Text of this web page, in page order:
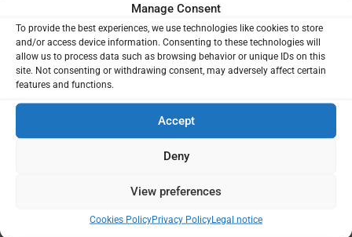
Manage Consent
To provide the best experiences, we use technologies like cookies to store
and/or access device information. Consenting to these technologies will
allow us to process data such as browsing behavior or unique IDs on this
site. Not consenting or withdrawing consent, may adversely affect certain
features and functions.
Accept
Deny
View preferences
Cookies PolicyPrivacy PolicyLegal notice
Mahidol Oxford Tropical Medicine Research Unit
(MORU)|Medical Research Council (MRC),
Foreign Commonwealth and Development Office
(FCDO),Wellcome Trust|Afghanistan,
Bangladesh,
Philippines
DRUG-BASED STRATEGIES|